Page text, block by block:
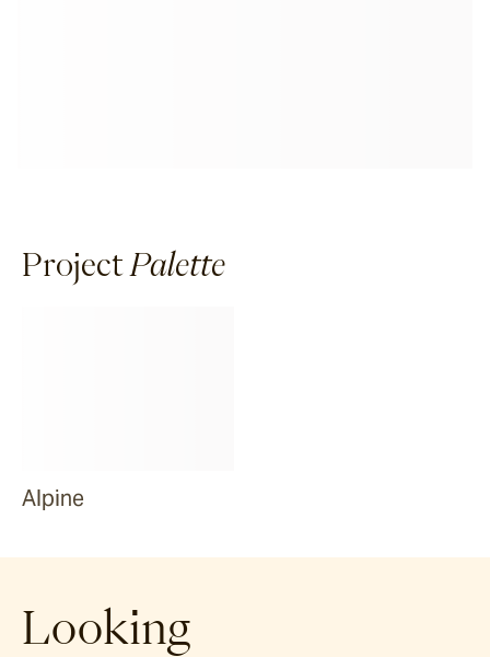
Project Palette
Alpine
Looking